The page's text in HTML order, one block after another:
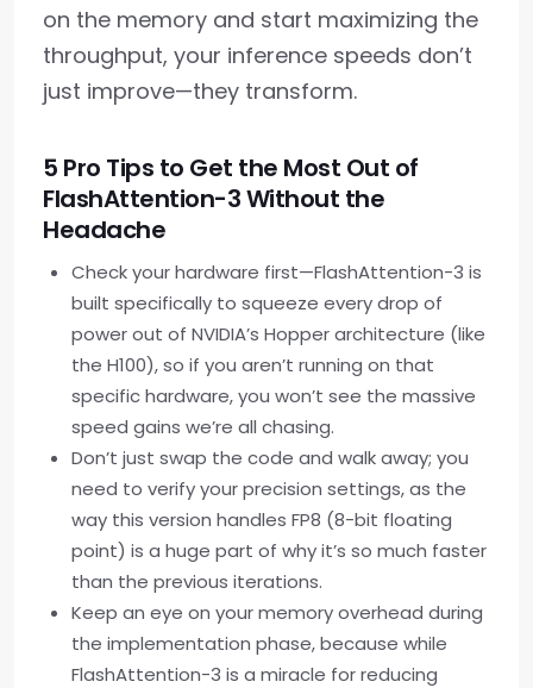
on the memory and start maximizing the
throughput, your inference speeds don’t
just improve—they transform.
5 Pro Tips to Get the Most Out of
FlashAttention-3 Without the
Headache
Check your hardware first—FlashAttention-3 is
built specifically to squeeze every drop of
power out of NVIDIA’s Hopper architecture (like
the H100), so if you aren’t running on that
specific hardware, you won’t see the massive
speed gains we’re all chasing.
Don’t just swap the code and walk away; you
need to verify your precision settings, as the
way this version handles FP8 (8-bit floating
point) is a huge part of why it’s so much faster
than the previous iterations.
Keep an eye on your memory overhead during
the implementation phase, because while
FlashAttention-3 is a miracle for reducing